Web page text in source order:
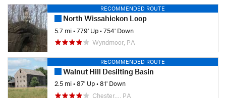
RECOMMENDED ROUTE
North Wissahickon Loop
5.7 mi•779' Up•754' Down
Wyndmoor, PA
RECOMMENDED ROUTE
Walnut Hill Desilting Basin
2.5 mi•87' Up•81' Down
Chester…, PA